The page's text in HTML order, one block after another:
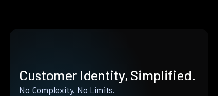
Customer Identity, Simplified.
No Complexity. No Limits.